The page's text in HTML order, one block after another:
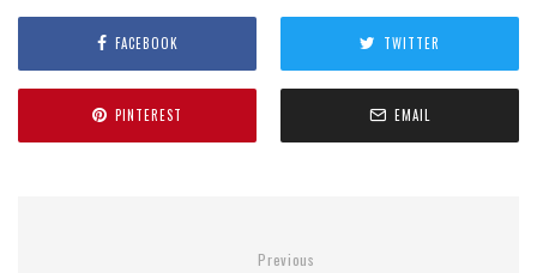
FACEBOOK TWITTER
PINTEREST EMAIL
Previous